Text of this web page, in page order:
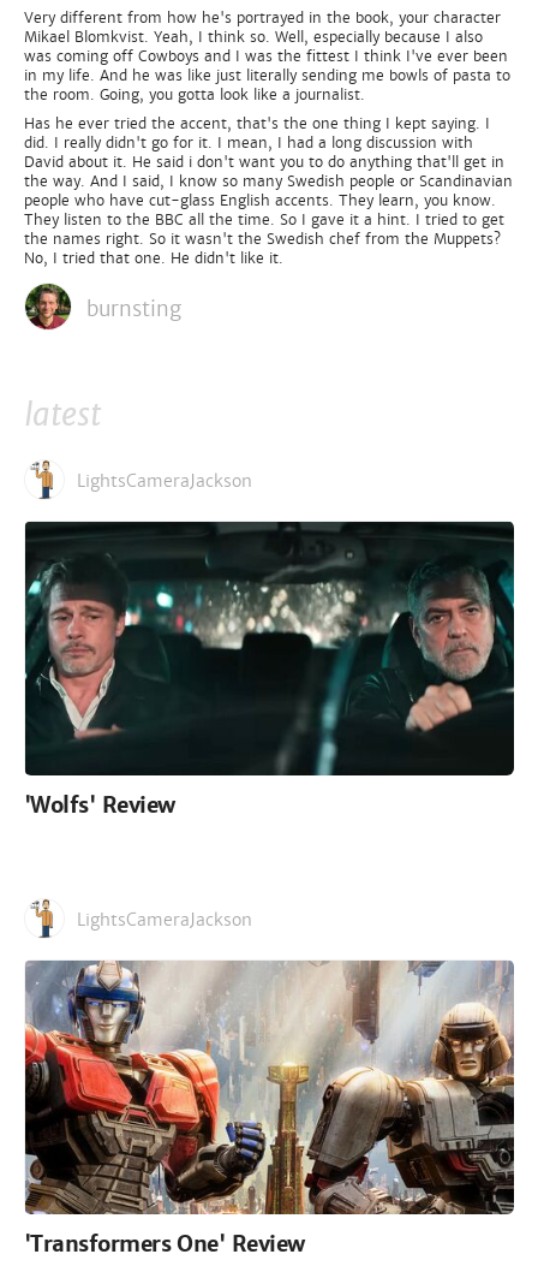
Very different from how he's portrayed in the book, your character
Mikael Blomkvist. Yeah, I think so. Well, especially because I also
was coming off Cowboys and I was the fittest I think I've ever been
in my life. And he was like just literally sending me bowls of pasta to
the room. Going, you gotta look like a journalist.
Has he ever tried the accent, that's the one thing I kept saying. I
did. I really didn't go for it. I mean, I had a long discussion with
David about it. He said i don't want you to do anything that'll get in
the way. And I said, I know so many Swedish people or Scandinavian
people who have cut-glass English accents. They learn, you know.
They listen to the BBC all the time. So I gave it a hint. I tried to get
the names right. So it wasn't the Swedish chef from the Muppets?
No, I tried that one. He didn't like it.
burnsting
latest
LightsCameraJackson
'Wolfs' Review
LightsCameraJackson
'Transformers One' Review